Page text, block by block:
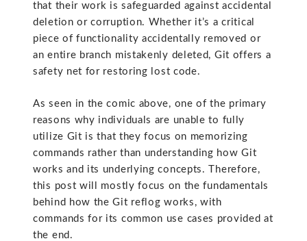
that their work is safeguarded against accidental
deletion or corruption. Whether it’s a critical
piece of functionality accidentally removed or
an entire branch mistakenly deleted, Git offers a
safety net for restoring lost code.
As seen in the comic above, one of the primary
reasons why individuals are unable to fully
utilize Git is that they focus on memorizing
commands rather than understanding how Git
works and its underlying concepts. Therefore,
this post will mostly focus on the fundamentals
behind how the Git reflog works, with
commands for its common use cases provided at
the end.